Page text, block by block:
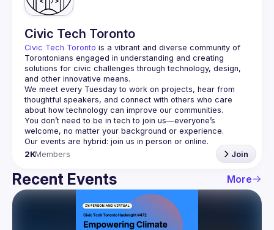
Civic Tech Toronto
Civic Tech Toronto is a vibrant and diverse community of
Torontonians engaged in understanding and creating
solutions for civic challenges through technology, design,
and other innovative means.
We meet every Tuesday to work on projects, hear from
thoughtful speakers, and connect with others who care
You don’t need to be in tech to join us—everyone’s
2KMembers Join
Recent Events More